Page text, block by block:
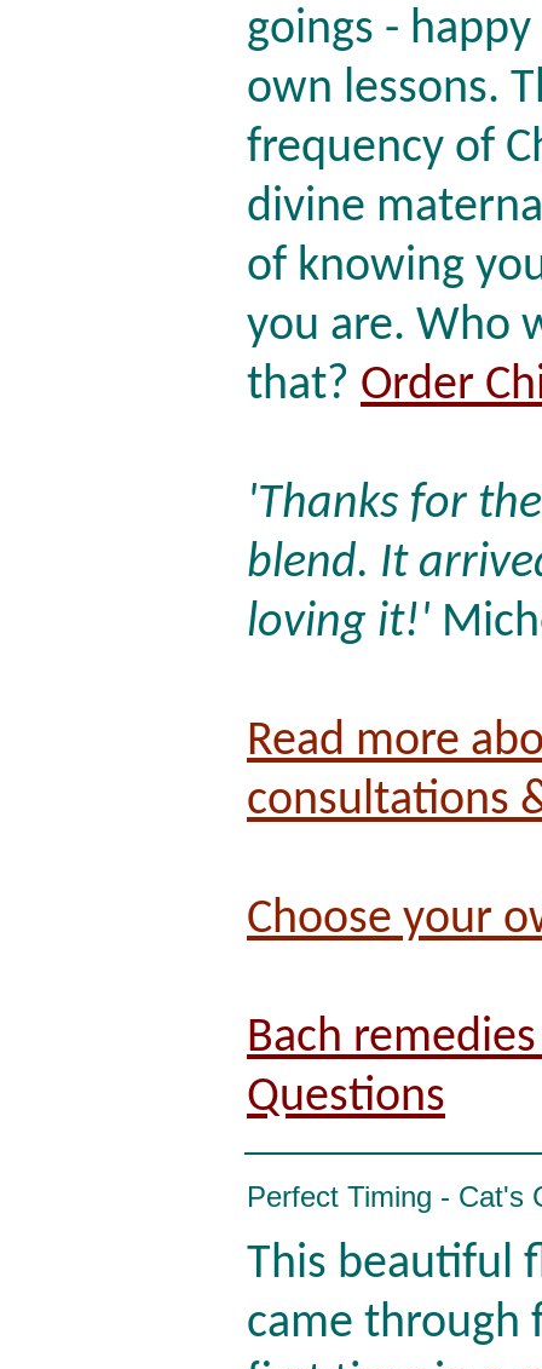
goings -
own lessons.
frequency of
divine
of knowing
you are. Who
that? Order
'Thanks for
blend. It
loving it!'
Read more
consultations
Choose your
Bach
Questions
Perfect Timing - Cat's
This beautiful
came through